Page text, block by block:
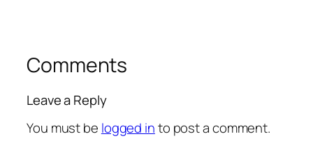
Comments
Leave a Reply
You must be logged into post a comment.